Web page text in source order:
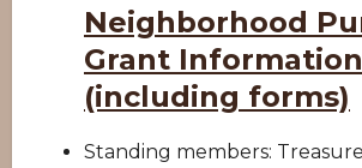
Neighborhood
Grant
(including forms)
Standing members: